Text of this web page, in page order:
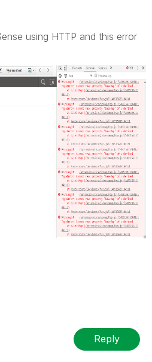
using HTTP and this error
Reply